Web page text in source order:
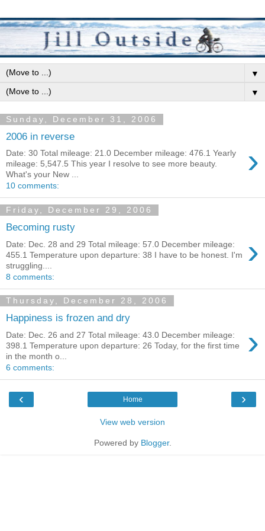
▼
▼
Sunday, December 31, 2006
2006 in reverse
›
Date: 30 Total mileage: 21.0 December mileage: 476.1 Yearly
mileage: 5,547.5 This year I resolve to see more beauty.
What's your New ...
10 comments:
Friday, December 29, 2006
Becoming rusty
›
Date: Dec. 28 and 29 Total mileage: 57.0 December mileage:
455.1 Temperature upon departure: 38 I have to be honest. I'm
struggling....
8 comments:
Thursday, December 28, 2006
Happiness is frozen and dry
›
Date: Dec. 26 and 27 Total mileage: 43.0 December mileage:
398.1 Temperature upon departure: 26 Today, for the first time
in the month o...
6 comments:
‹ ›
Home
View web version
Powered by Blogger.